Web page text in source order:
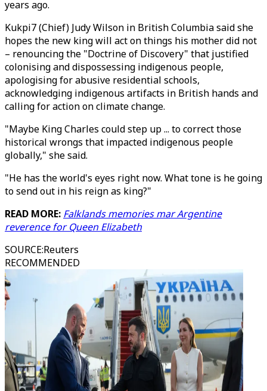
years ago.
Kukpi7 (Chief) Judy Wilson in British Columbia said she
hopes the new king will act on things his mother did not
– renouncing the "Doctrine of Discovery" that justified
colonising and dispossessing indigenous people,
apologising for abusive residential schools,
acknowledging indigenous artifacts in British hands and
calling for action on climate change.
"Maybe King Charles could step up ... to correct those
historical wrongs that impacted indigenous people
globally," she said.
"He has the world's eyes right now. What tone is he going
to send out in his reign as king?"
READ MORE: Falklands memories mar Argentine
reverence for Queen Elizabeth
SOURCE:Reuters
RECOMMENDED